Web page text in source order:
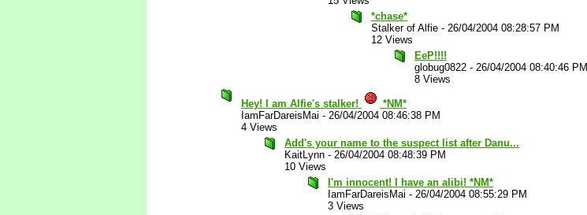
*chase*
Stalker of Alfie - 26/04/2004 08:28:57 PM
12 Views
EeP!!!!
globug0822 - 26/04/2004 08:40:46 PM
8 Views
Hey! I am Alfie's stalker!
*NM*
IamFarDareisMai - 26/04/2004 08:46:38 PM
4 Views
Add's your name to the suspect list after Danu...
KaitLynn - 26/04/2004 08:48:39 PM
10 Views
I'm innocent! I have an alibi! *NM*
IamFarDareisMai - 26/04/2004 08:55:29 PM
3 Views